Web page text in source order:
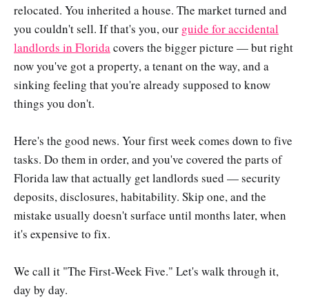
relocated. You inherited a house. The market turned and
you couldn't sell. If that's you, our guide for accidental
landlords in Floridacovers the bigger picture — but right
now you've got a property, a tenant on the way, and a
sinking feeling that you're already supposed to know
things you don't.
Here's the good news. Your first week comes down to five
tasks. Do them in order, and you've covered the parts of
Florida law that actually get landlords sued — security
deposits, disclosures, habitability. Skip one, and the
mistake usually doesn't surface until months later, when
it's expensive to fix.
We call it "The First-Week Five." Let's walk through it,
day by day.